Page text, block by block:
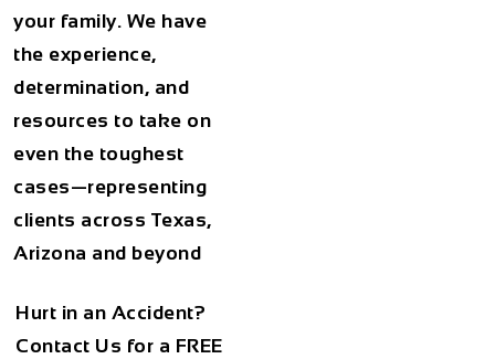
your family. We have
the experience,
determination, and
resources to take on
even the toughest
cases—representing
clients across Texas,
Arizona and beyond
Hurt in an Accident?
Contact Us for a FREE